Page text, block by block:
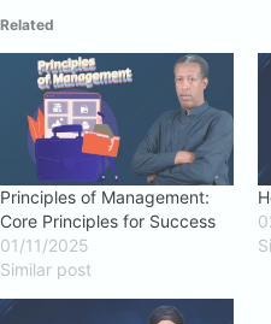
Related
Principles of Management:
Core Principles for Success
01/11/2025
Similar post